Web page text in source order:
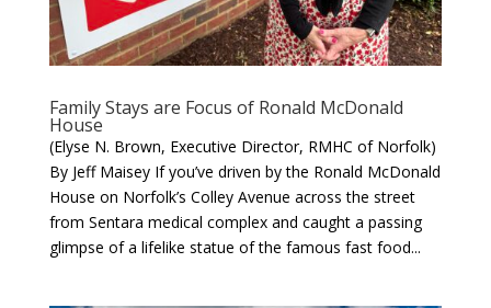
Family Stays are Focus of Ronald McDonald
House
(Elyse N. Brown, Executive Director, RMHC of Norfolk)
By Jeff Maisey If you’ve driven by the Ronald McDonald
House on Norfolk’s Colley Avenue across the street
from Sentara medical complex and caught a passing
glimpse of a lifelike statue of the famous fast food...